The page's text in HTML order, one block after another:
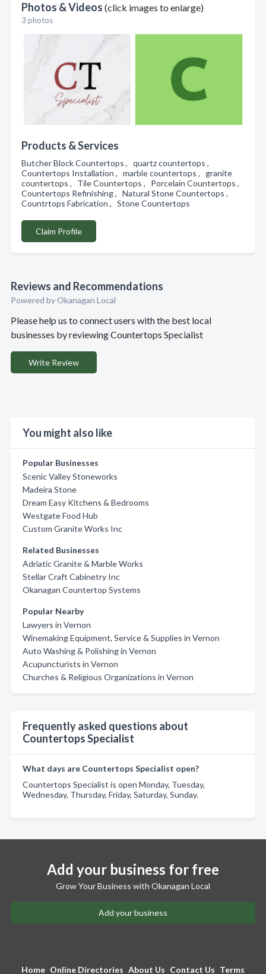
Photos & Videos (click images to enlarge)
3 photos
Products & Services
Butcher Block Countertops , quartz countertops ,
Countertops Installation , marble countertops , granite
countertops , Tile Countertops , Porcelain Countertops ,
Countertops Refinishing , Natural Stone Countertops ,
Countrtops Fabrication , Stone Countertops
Claim Profile
Reviews and Recommendations
Powered by Okanagan Local
Please help us to connect users with the best local
businesses by reviewing Countertops Specialist
Write Review
You might also like
Popular Businesses
Scenic Valley Stoneworks
Madeira Stone
Dream Easy Kitchens & Bedrooms
Westgate Food Hub
Custom Granite Works Inc
Related Businesses
Adriatic Granite & Marble Works
Stellar Craft Cabinetry Inc
Okanagan Countertop Systems
Popular Nearby
Lawyers in Vernon
Winemaking Equipment, Service & Supplies in Vernon
Auto Washing & Polishing in Vernon
Acupuncturists in Vernon
Churches & Religious Organizations in Vernon
Frequently asked questions about
Countertops Specialist
What days are Countertops Specialist open?
Countertops Specialist is open Monday, Tuesday,
Wednesday, Thursday, Friday, Saturday, Sunday.
Add your business for free
Grow Your Business with Okanagan Local
Add your business
Home Online Directories About Us Contact Us Terms